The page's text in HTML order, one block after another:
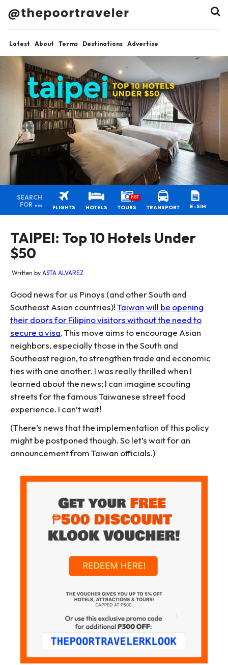
Latest About Terms Destinations Advertise
SEARCH
FOR
FLIGHTS HOTELS TOURS
HOT
TRANSPORT E-SIM
TAIPEI: Top 10 Hotels Under
$50
Written by ASTA ALVAREZ
Good news for us Pinoys (and other South and
Southeast Asian countries)!Taiwan will be opening
their doors for Filipino visitors without the need to
secure a visa. This move aims to encourage Asian
neighbors, especially those in the South and
Southeast region, to strengthen trade and economic
ties with one another. I was really thrilled when I
learned about the news; I can imagine scouting
streets for the famous Taiwanese street food
experience. I can’t wait!
(There’s news that the implementation of this policy
might be postponed though. So let’s wait for an
announcement from Taiwan officials.)